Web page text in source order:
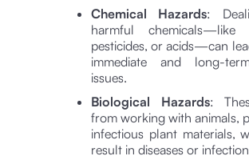
Chemical Hazards:
harmful chemicals—like
pesticides, or acids—can
immediate and long-
issues.
Biological Hazards:
from working with animals,
infectious plant materials,
result in diseases or